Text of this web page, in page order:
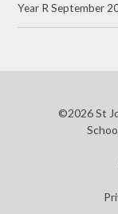
Year R September
©2026 St